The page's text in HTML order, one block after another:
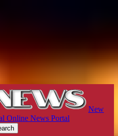
New
Online News Portal